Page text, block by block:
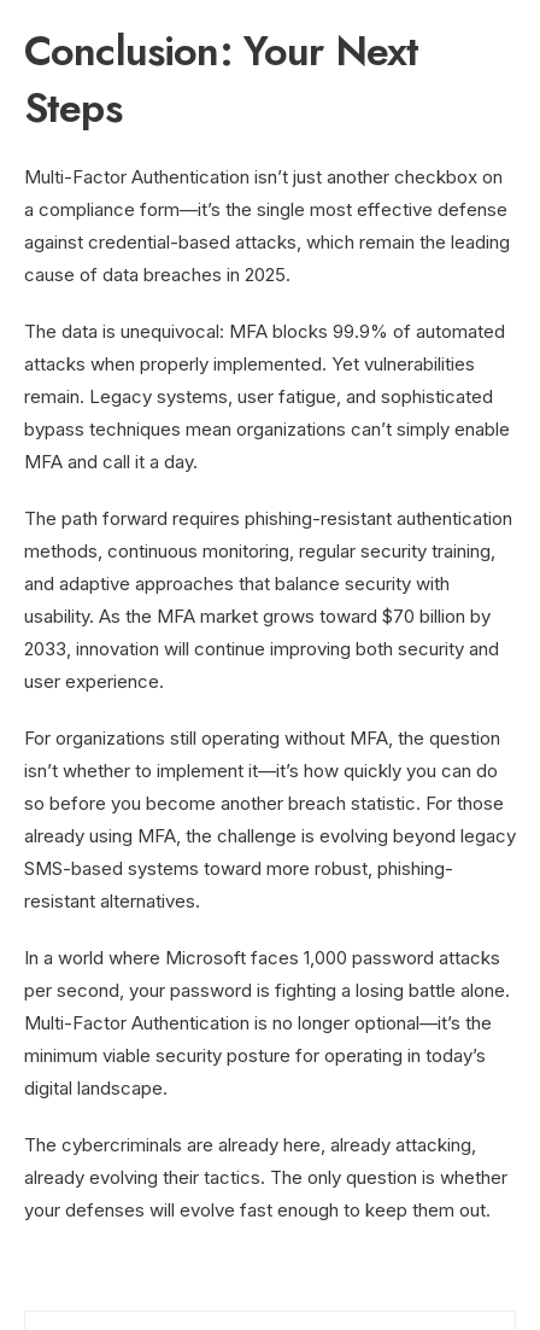
Conclusion: Your Next
Steps
Multi-Factor Authentication isn’t just another checkbox on
a compliance form—it’s the single most effective defense
against credential-based attacks, which remain the leading
cause of data breaches in 2025.
The data is unequivocal: MFA blocks 99.9% of automated
attacks when properly implemented. Yet vulnerabilities
remain. Legacy systems, user fatigue, and sophisticated
bypass techniques mean organizations can’t simply enable
MFA and call it a day.
The path forward requires phishing-resistant authentication
methods, continuous monitoring, regular security training,
and adaptive approaches that balance security with
usability. As the MFA market grows toward $70 billion by
2033, innovation will continue improving both security and
user experience.
For organizations still operating without MFA, the question
isn’t whether to implement it—it’s how quickly you can do
so before you become another breach statistic. For those
already using MFA, the challenge is evolving beyond legacy
SMS-based systems toward more robust, phishing-
resistant alternatives.
In a world where Microsoft faces 1,000 password attacks
per second, your password is fighting a losing battle alone.
Multi-Factor Authentication is no longer optional—it’s the
minimum viable security posture for operating in today’s
digital landscape.
The cybercriminals are already here, already attacking,
already evolving their tactics. The only question is whether
your defenses will evolve fast enough to keep them out.